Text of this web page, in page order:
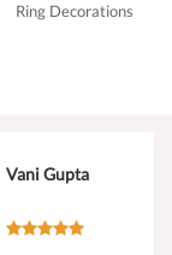
Ring Decorations
Vani Gupta